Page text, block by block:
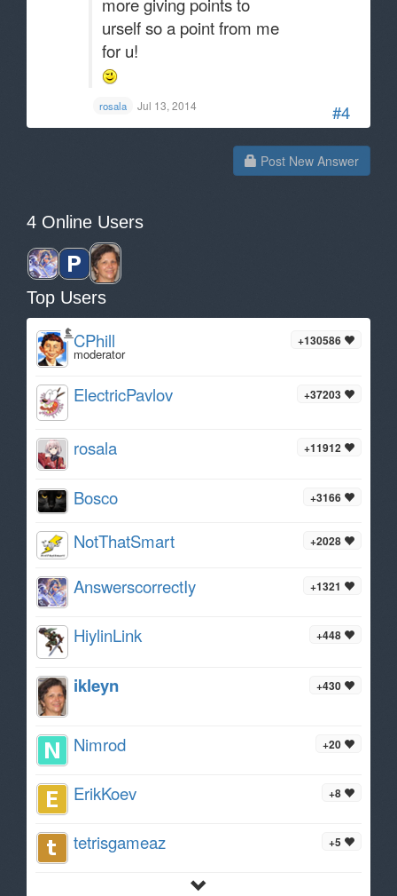
#4
urself so a point from me
for u!
rosala Jul 13, 2014
Post New Answer
4 Online Users
Top Users
+130586
CPhill
moderator
+37203
ElectricPavlov
+11912
rosala
+3166
Bosco
+2028
NotThatSmart
+1321
AnswerscorrectIy
+448
HiylinLink
+430
ikleyn
+20
Nimrod
+8
ErikKoev
+5
tetrisgameaz